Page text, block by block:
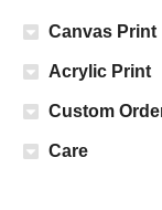
Canvas Print
Acrylic Print
Custom
Care